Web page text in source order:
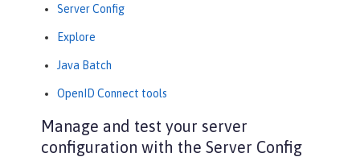
Server Config
Explore
Java Batch
OpenID Connect tools
Manage and test your server
configuration with the Server Config